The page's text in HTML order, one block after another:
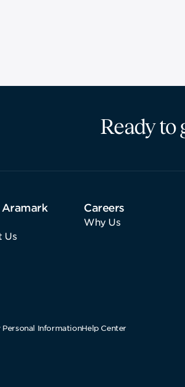
Ready to
Us
Careers
Why Us
InformationHelp Center